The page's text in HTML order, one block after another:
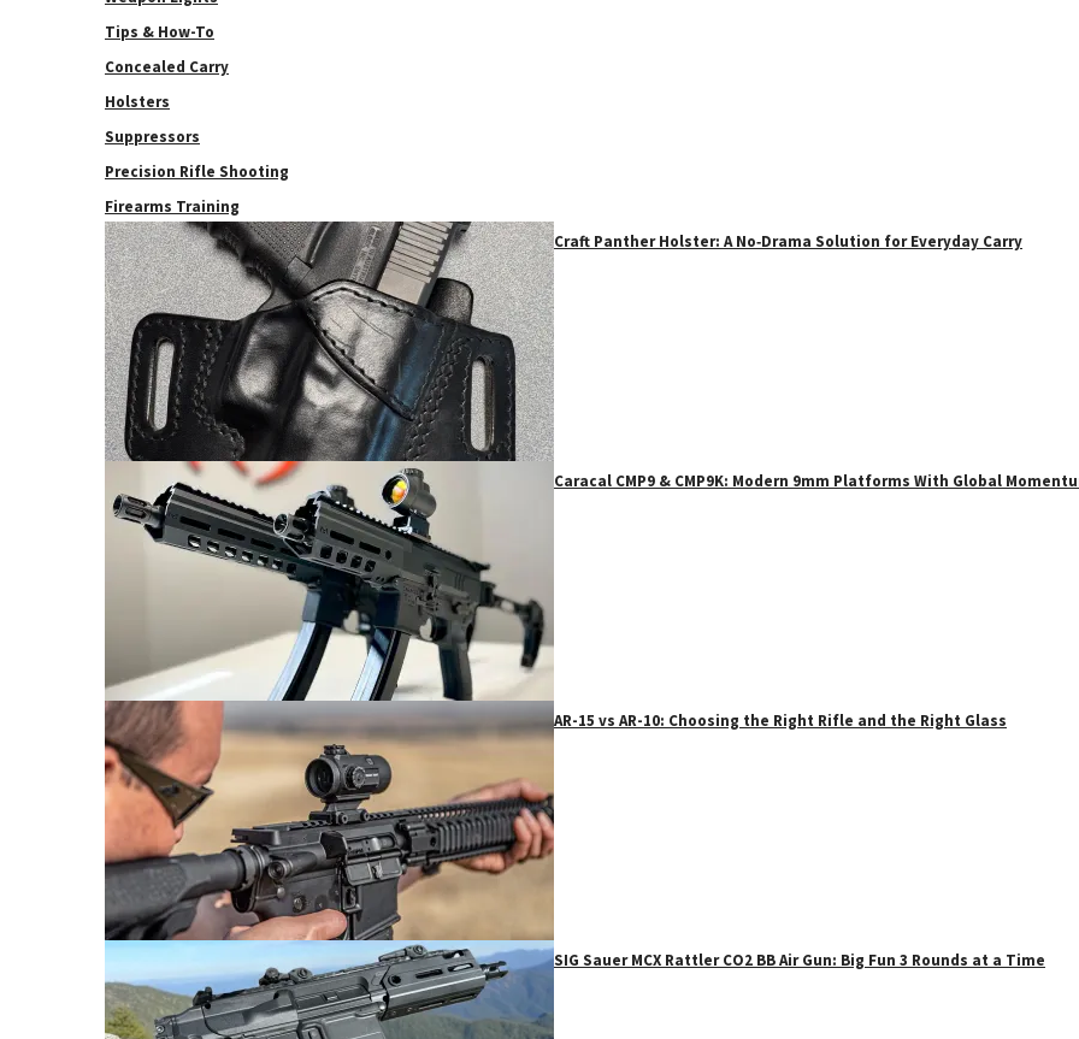
Tips & How-To
Concealed Carry
Holsters
Suppressors
Precision Rifle Shooting
Firearms Training
Craft Panther Holster: A No‑Drama Solution for Everyday Carry
Caracal CMP9 & CMP9K: Modern 9mm Platforms With Global
AR-15 vs AR-10: Choosing the Right Rifle and the Right Glass
SIG Sauer MCX Rattler CO2 BB Air Gun: Big Fun 3 Rounds at a Time